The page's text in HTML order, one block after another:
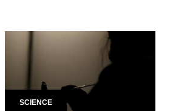
SCIENCE